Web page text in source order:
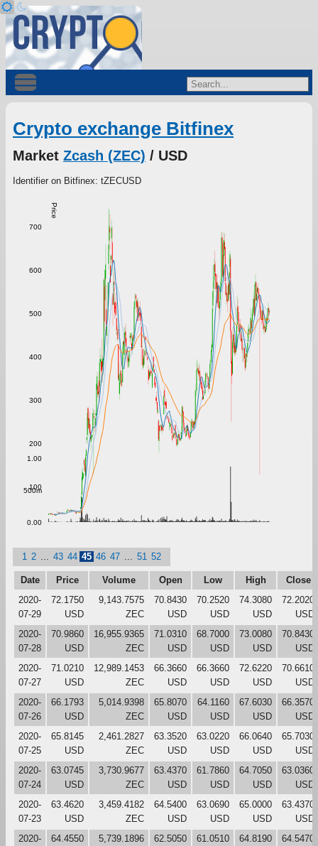
Crypto exchange Bitfinex
Market Zcash (ZEC) / USD
Identifier on Bitfinex: tZECUSD
Price
100
200
300
400
500
600
700
0.00
500m
1.00
1 2 43 44 45 46 47 51 52
Date Price Volume Open Low High
Close
2020-
07-29
72.1750
USD
9,143.7575
ZEC
70.8430
USD
70.2520
USD
74.3080
USD
72.2020
USD
2020-
07-28
70.9860
USD
16,955.9365
ZEC
71.0310
USD
68.7000
USD
73.0080
USD
70.8430
USD
2020-
07-27
71.0210
USD
12,989.1453
ZEC
66.3660
USD
66.3660
USD
72.6220
USD
70.6610
USD
2020-
07-26
66.1793
USD
5,014.9398
ZEC
65.8070
USD
64.1160
USD
67.6030
USD
66.3570
USD
2020-
07-25
65.8145
USD
2,461.2827
ZEC
63.3520
USD
63.0220
USD
66.0640
USD
65.7030
USD
2020-
07-24
63.0745
USD
3,730.9677
ZEC
63.4370
USD
61.7860
USD
64.7050
USD
63.0360
USD
2020-
07-23
63.4620
USD
3,459.4182
ZEC
64.5400
USD
63.0690
USD
65.0000
USD
63.4370
USD
2020-
64.4550
5,739.1896
62.5050
61.0510
64.8190
64.5470